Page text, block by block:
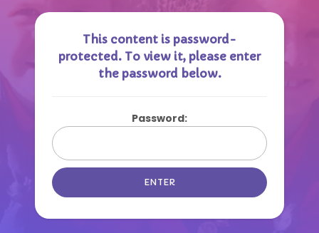
This content is password-
protected. To view it, please enter
the password below.
Password: